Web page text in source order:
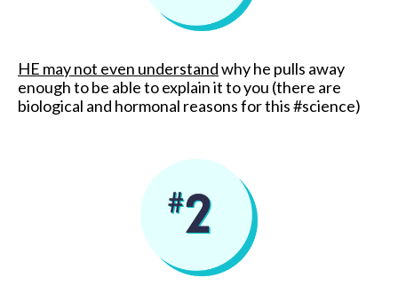
HE may not even understandwhy he pulls away
enough to be able to explain it to you (there are
biological and hormonal reasons for this #science)